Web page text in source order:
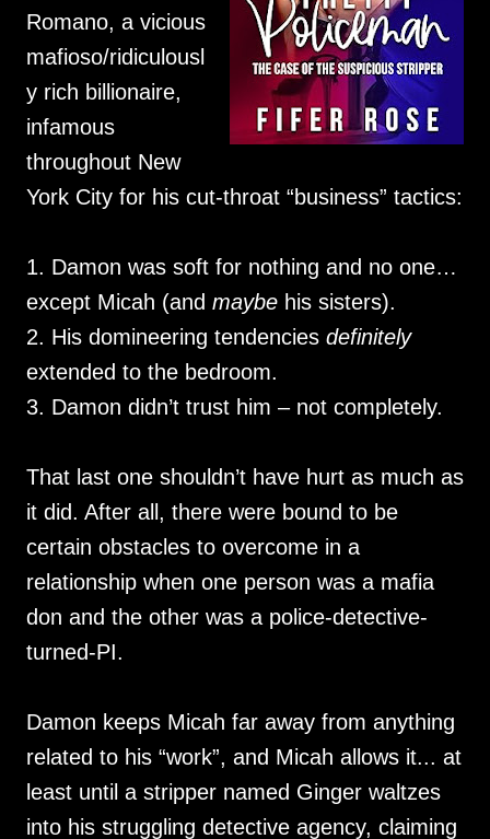
Romano, a vicious
mafioso/ridiculousl
y rich billionaire,
infamous
throughout New
York City for his cut-throat “business” tactics:
1. Damon was soft for nothing and no one…
except Micah (and maybe his sisters).
2. His domineering tendencies definitely
extended to the bedroom.
3. Damon didn’t trust him – not completely.
That last one shouldn’t have hurt as much as
it did. After all, there were bound to be
certain obstacles to overcome in a
relationship when one person was a mafia
don and the other was a police-detective-
turned-PI.
Damon keeps Micah far away from anything
related to his “work”, and Micah allows it... at
least until a stripper named Ginger waltzes
into his struggling detective agency, claiming